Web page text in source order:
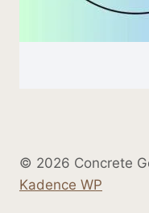
© 2026 Concrete
Kadence WP